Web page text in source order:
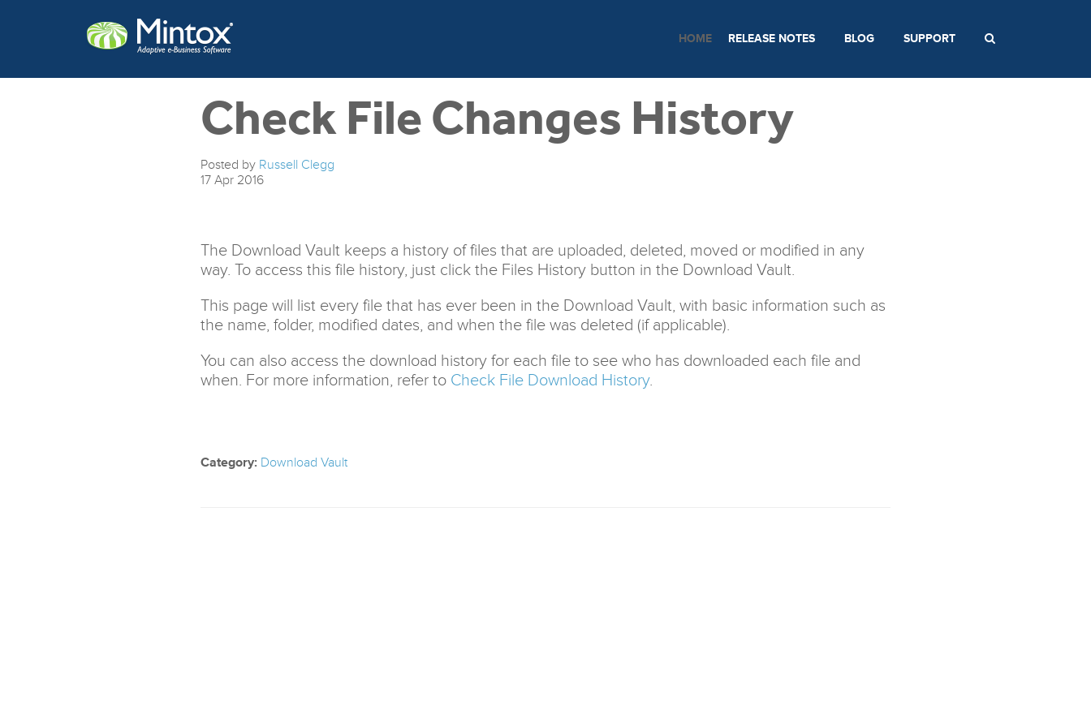
HOME RELEASE NOTES BLOG SUPPORT
Check File Changes History
Posted by Russell Clegg
17 Apr 2016
The Download Vault keeps a history of files that are uploaded, deleted, moved or modified in any
way. To access this file history, just click the Files History button in the Download Vault.
This page will list every file that has ever been in the Download Vault, with basic information such as
the name, folder, modified dates, and when the file was deleted (if applicable).
You can also access the download history for each file to see who has downloaded each file and
when. For more information, refer to Check File Download History.
Category: Download Vault